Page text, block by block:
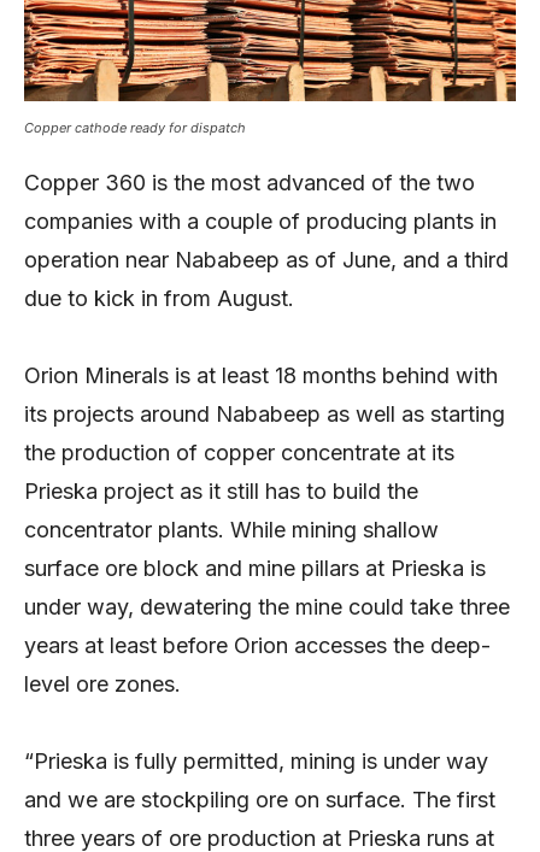
Copper cathode ready for dispatch
Copper 360 is the most advanced of the two
companies with a couple of producing plants in
operation near Nababeep as of June, and a third
due to kick in from August.
Orion Minerals is at least 18 months behind with
its projects around Nababeep as well as starting
the production of copper concentrate at its
Prieska project as it still has to build the
concentrator plants. While mining shallow
surface ore block and mine pillars at Prieska is
under way, dewatering the mine could take three
years at least before Orion accesses the deep-
level ore zones.
“Prieska is fully permitted, mining is under way
and we are stockpiling ore on surface. The first
three years of ore production at Prieska runs at